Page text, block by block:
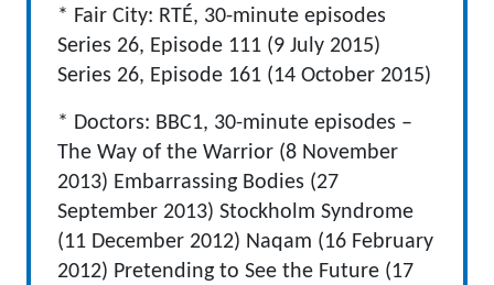
* Fair City: RTÉ, 30-minute episodes
Series 26, Episode 111 (9 July 2015)
Series 26, Episode 161 (14 October 2015)
* Doctors: BBC1, 30-minute episodes –
The Way of the Warrior (8 November
2013) Embarrassing Bodies (27
September 2013) Stockholm Syndrome
(11 December 2012) Naqam (16 February
2012) Pretending to See the Future (17